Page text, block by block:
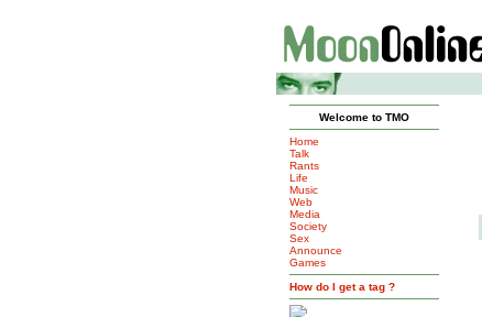
Welcome to TMO
Home
Talk
Rants
Life
Music
Web
Media
Society
Sex
Announce
Games
How do I get a tag ?